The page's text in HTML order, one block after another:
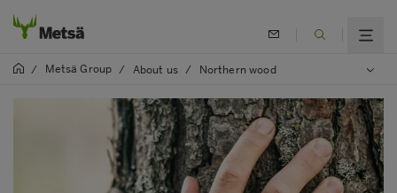
/ Metsä Group / About us / Northern wood